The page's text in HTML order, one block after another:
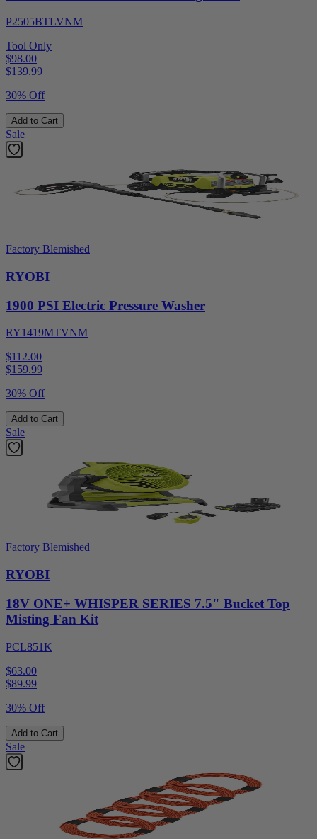
P2505BTLVNM
Tool Only
$98.00
$139.99
30% Off
Add to Cart
Sale
Factory Blemished
RYOBI
1900 PSI Electric Pressure Washer
RY1419MTVNM
$112.00
$159.99
30% Off
Add to Cart
Sale
Factory Blemished
RYOBI
18V ONE+ WHISPER SERIES 7.5" Bucket Top
Misting Fan Kit
PCL851K
$63.00
$89.99
30% Off
Add to Cart
Sale